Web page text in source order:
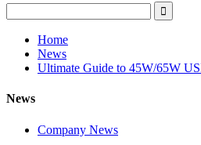
Home
News
Ultimate Guide to 45W/65W
News
Company News